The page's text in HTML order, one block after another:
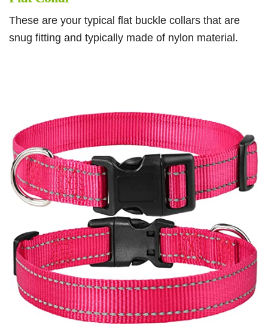
These are your typical flat buckle collars that are
snug fitting and typically made of nylon material.